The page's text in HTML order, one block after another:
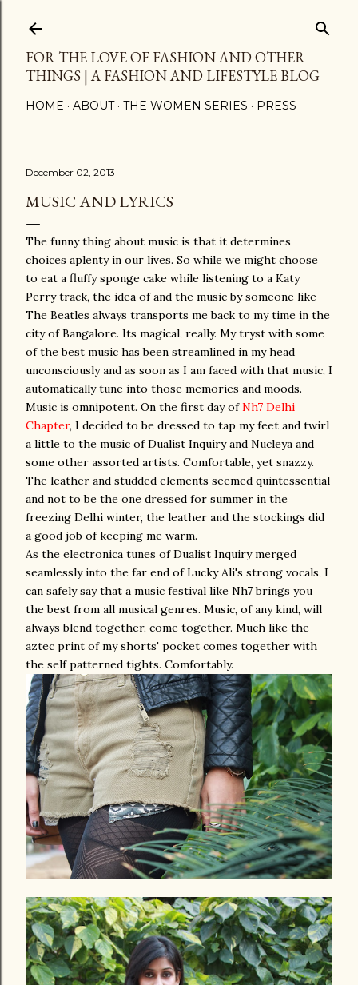
FOR THE LOVE OF FASHION AND OTHER
THINGS | A FASHION AND LIFESTYLE BLOG
HOME ABOUT THE WOMEN SERIES PRESS
December 02, 2013
MUSIC AND LYRICS
The funny thing about music is that it determines
choices aplenty in our lives. So while we might choose
to eat a fluffy sponge cake while listening to a Katy
Perry track, the idea of and the music by someone like
The Beatles always transports me back to my time in the
city of Bangalore. Its magical, really. My tryst with some
of the best music has been streamlined in my head
unconsciously and as soon as I am faced with that music, I
automatically tune into those memories and moods.
Music is omnipotent. On the first day ofNh7 Delhi
Chapter, I decided to be dressed to tap my feet and twirl
a little to the music of Dualist Inquiry and Nucleya and
some other assorted artists. Comfortable, yet snazzy.
The leather and studded elements seemed quintessential
and not to be the one dressed for summer in the
freezing Delhi winter, the leather and the stockings did
a good job of keeping me warm.
As the electronica tunes of Dualist Inquiry merged
seamlessly into the far end of Lucky Ali's strong vocals, I
can safely say that a music festival like Nh7 brings you
the best from all musical genres. Music, of any kind, will
always blend together, come together. Much like the
aztec print of my shorts' pocket comes together with
the self patterned tights. Comfortably.